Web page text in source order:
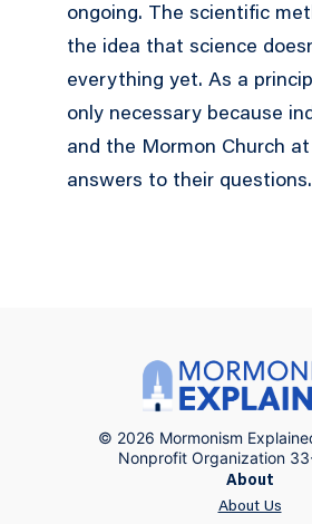
ongoing. The scientific
the idea that science
everything yet. As a
only necessary because
and the Mormon Church
answers to their questions.
© 2026 Mormonism
Nonprofit Organization
About
About Us